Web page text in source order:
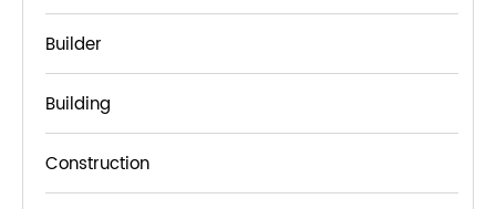
Builder
Building
Construction